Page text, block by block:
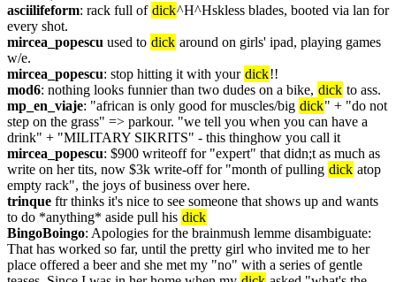
asciilifeform: rack full of dick^H^Hskless blades, booted via lan for
every shot.
mircea_popescu used to dick around on girls' ipad, playing games
w/e.
mircea_popescu: stop hitting it with your dick!!
mod6: nothing looks funnier than two dudes on a bike, dick to ass.
mp_en_viaje: "african is only good for muscles/big dick" + "do not
step on the grass" => parkour. "we tell you when you can have a
drink" + "MILITARY SIKRITS" - this thinghow you call it
mircea_popescu: $900 writeoff for "expert" that didn;t as much as
write on her tits, now $3k write-off for "month of pulling dick atop
empty rack", the joys of business over here.
trinque ftr thinks it's nice to see someone that shows up and wants
to do *anything* aside pull his dick
BingoBoingo: Apologies for the brainmush lemme disambiguate:
That has worked so far, until the pretty girl who invited me to her
place offered a beer and she met my "no" with a series of gentle